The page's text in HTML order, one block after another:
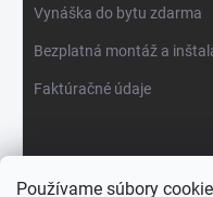
Používame súbory
Vynáška do bytu zdarma
Bezplatná montáž a
Faktúračné údaje